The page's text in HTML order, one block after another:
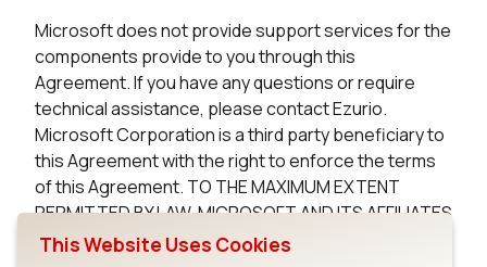
Microsoft does not provide support services for the
components provide to you through this
Agreement. If you have any questions or require
technical assistance, please contact Ezurio.
Microsoft Corporation is a third party beneficiary to
this Agreement with the right to enforce the terms
of this Agreement. TO THE MAXIMUM EXTENT
PERMITTED BY LAW, MICROSOFT AND ITS AFFILIATES
DISCLAIM ANY WARRANTIES FOR THE MICROSOFT
This Website Uses Cookies